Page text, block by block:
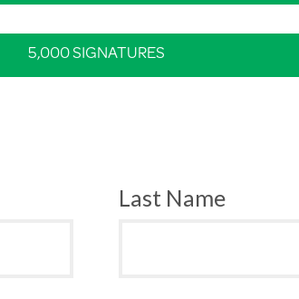
5,000 SIGNATURES
Last Name